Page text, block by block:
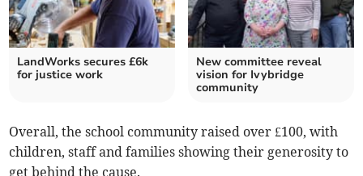
LandWorks secures £6k
for justice work
New committee reveal
vision for Ivybridge
community
Overall, the school community raised over £100, with
children, staff and families showing their generosity to
get behind the cause.